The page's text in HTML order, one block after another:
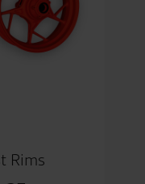
Rims